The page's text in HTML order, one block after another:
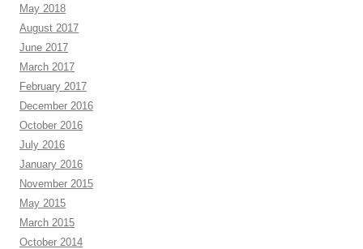
May 2018
August 2017
June 2017
March 2017
February 2017
December 2016
October 2016
July 2016
January 2016
November 2015
May 2015
March 2015
October 2014